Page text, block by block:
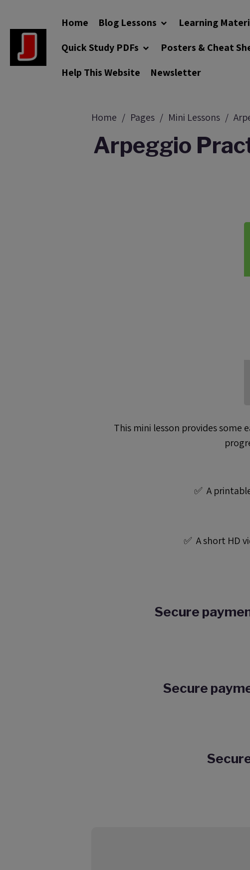
Home Blog Lessons Learning
Quick Study PDFs
Posters & Cheat
Help This Website
Newsletter
Home Pages Mini Lessons
Arpeggio
This mini lesson provides some
✅ A
✅ A short HD
Secure
Secure